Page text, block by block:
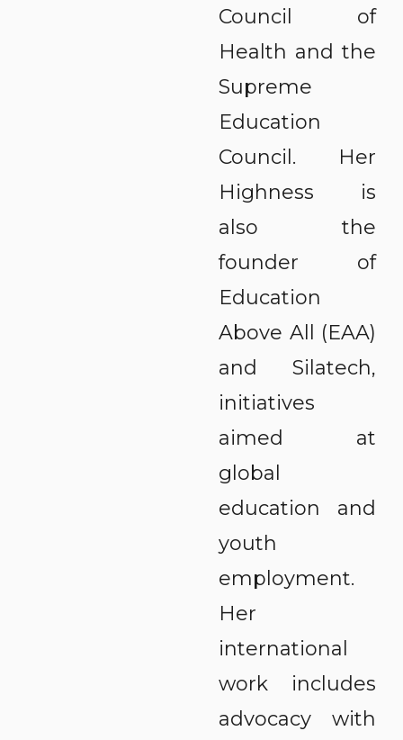
Council of
Health and the
Supreme
Education
Council. Her
Highness is
also the
founder of
Education
Above All (EAA)
and Silatech,
initiatives
aimed at
global
education and
youth
employment.
Her
international
work includes
advocacy with